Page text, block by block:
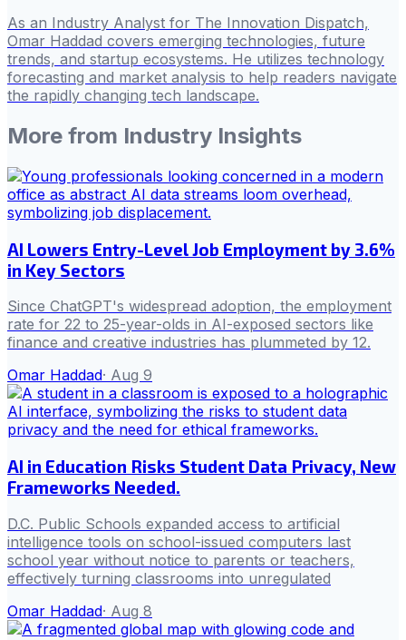
As an Industry Analyst for The Innovation Dispatch,
Omar Haddad covers emerging technologies, future
trends, and startup ecosystems. He utilizes technology
forecasting and market analysis to help readers navigate
the rapidly changing tech landscape.
More from Industry Insights
AI Lowers Entry-Level Job Employment by 3.6%
in Key Sectors
Since ChatGPT's widespread adoption, the employment
rate for 22 to 25-year-olds in AI-exposed sectors like
finance and creative industries has plummeted by 12.
Omar Haddad· Aug 9
AI in Education Risks Student Data Privacy, New
Frameworks Needed.
D.C. Public Schools expanded access to artificial
intelligence tools on school-issued computers last
school year without notice to parents or teachers,
effectively turning classrooms into unregulated
Omar Haddad· Aug 8